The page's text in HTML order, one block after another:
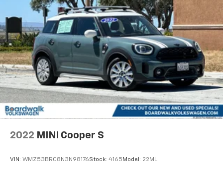
2022 MINI Cooper S
VIN: WMZ53BR08N3N98176Stock: 4165Model: 22ML